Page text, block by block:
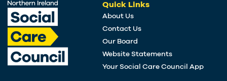
Quick Links
About Us
Contact Us
Our Board
Website Statements
Your Social Care Council App